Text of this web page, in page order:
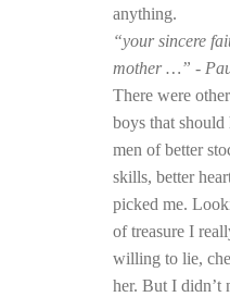
anything.
“your sincere
mother …” -
There were
boys that should
men of better
skills, better
picked me.
of treasure I
willing to lie,
her. But I didn’t